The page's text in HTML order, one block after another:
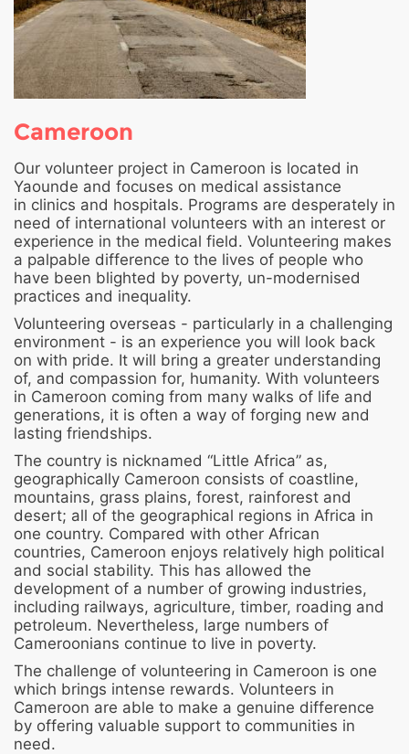
Cameroon
Our volunteer project in Cameroon is located in
Yaounde and focuses on medical assistance
in clinics and hospitals. Programs are desperately in
need of international volunteers with an interest or
experience in the medical field. Volunteering makes
a palpable difference to the lives of people who
have been blighted by poverty, un-modernised
practices and inequality.
Volunteering overseas - particularly in a challenging
environment - is an experience you will look back
on with pride. It will bring a greater understanding
of, and compassion for, humanity. With volunteers
in Cameroon coming from many walks of life and
generations, it is often a way of forging new and
lasting friendships.
The country is nicknamed “Little Africa” as,
geographically Cameroon consists of coastline,
mountains, grass plains, forest, rainforest and
desert; all of the geographical regions in Africa in
one country. Compared with other African
countries, Cameroon enjoys relatively high political
and social stability. This has allowed the
development of a number of growing industries,
including railways, agriculture, timber, roading and
petroleum. Nevertheless, large numbers of
Cameroonians continue to live in poverty.
The challenge of volunteering in Cameroon is one
which brings intense rewards. Volunteers in
Cameroon are able to make a genuine difference
by offering valuable support to communities in
need.